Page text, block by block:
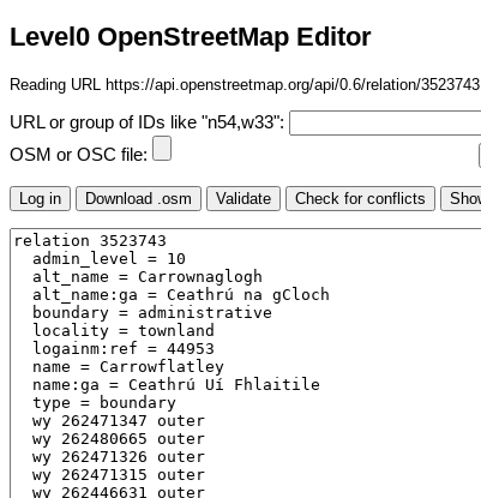
Level0 OpenStreetMap Editor
Reading URL https://api.openstreetmap.org/api/0.6/relation/3523743
URL or group of IDs like "n54,w33":
OSM or OSC file: